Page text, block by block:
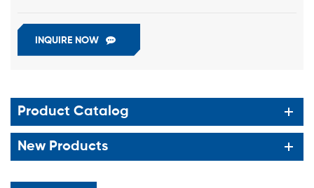
INQUIRE NOW
Product Catalog
New Products